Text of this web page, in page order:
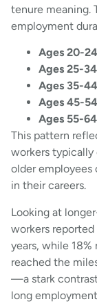
tenure meaning.
employment
Ages 20-24
Ages 25-34
Ages 35-44
Ages 45-54
Ages 55-64
This pattern
workers
older employees
in their careers.
Looking at
workers
years, while 18%
reached the
—a stark
long